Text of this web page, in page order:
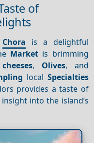
of
Chora is a delightful
Market is brimming
, Olives, and
local Specialties
provides a taste of
into the island’s